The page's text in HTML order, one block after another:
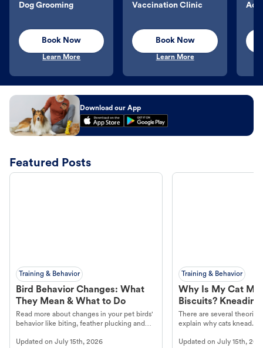
Dog Grooming
Book Now
Learn More
Vaccination Clinic
Book Now
Learn More
Download our App
Featured Posts
Training & Behavior
Bird Behavior Changes: What
They Mean & What to Do
Read more about changes in your pet birds'
behavior like biting, feather plucking and
Updated on July 15th, 2026
Training & Behavior
Why Is My Cat
Biscuits?
There are several
explain why cats knead.
Updated onJuly 15th,